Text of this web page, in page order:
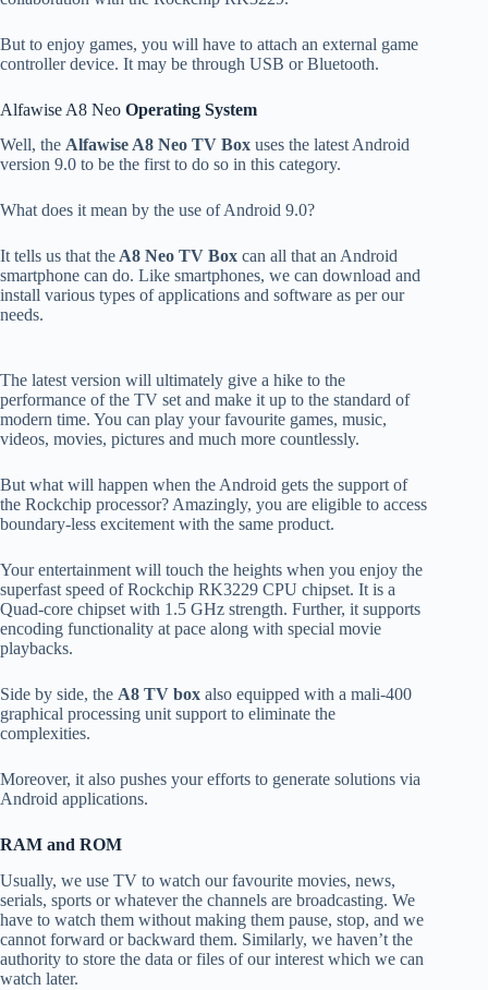
But to enjoy games, you will have to attach an external game
controller device. It may be through USB or Bluetooth.
Alfawise A8 Neo Operating System
Well, the Alfawise A8 Neo TV Box uses the latest Android
version 9.0 to be the first to do so in this category.
What does it mean by the use of Android 9.0?
It tells us that theA8 Neo TV Box can all that an Android
smartphone can do. Like smartphones, we can download and
install various types of applications and software as per our
needs.
The latest version will ultimately give a hike to the
performance of the TV set and make it up to the standard of
modern time. You can play your favourite games, music,
videos, movies, pictures and much more countlessly.
But what will happen when the Android gets the support of
the Rockchip processor? Amazingly, you are eligible to access
boundary-less excitement with the same product.
Your entertainment will touch the heights when you enjoy the
superfast speed of Rockchip RK3229 CPU chipset. It is a
Quad-core chipset with 1.5 GHz strength. Further, it supports
encoding functionality at pace along with special movie
playbacks.
Side by side, the A8 TV box also equipped with a mali-400
graphical processing unit support to eliminate the
complexities.
Moreover, it also pushes your efforts to generate solutions via
Android applications.
RAM and ROM
Usually, we use TV to watch our favourite movies, news,
serials, sports or whatever the channels are broadcasting. We
have to watch them without making them pause, stop, and we
cannot forward or backward them. Similarly, we haven’t the
authority to store the data or files of our interest which we can
watch later.